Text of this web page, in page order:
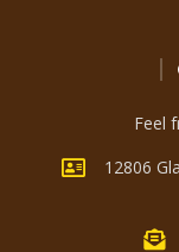
Feel
12806